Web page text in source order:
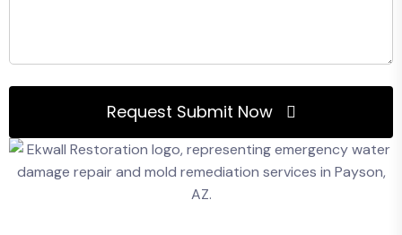
Request Submit Now